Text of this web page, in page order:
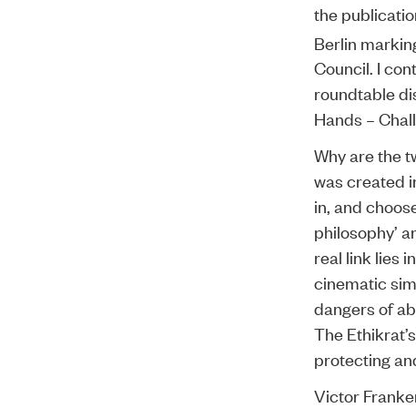
the
Berlin
Council. I
roundtable
Hands –
Why are the
was created
in, and
philosophy’
real link lies
cinematic
dangers of
The
protecting
Victor